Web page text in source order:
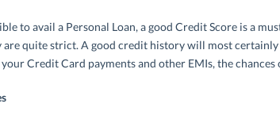
to avail a Personal Loan, a good Credit Score is a
are quite strict. A good credit history will most
Credit Card payments and other EMIs, the